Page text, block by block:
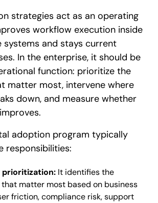
strategies act as an operating
workflow execution inside
systems and stays current
In the enterprise, it should be
function: prioritize the
matter most, intervene where
down, and measure whether
adoption program typically
responsibilities:
prioritization: It identifies the
matter most based on business
friction, compliance risk, support